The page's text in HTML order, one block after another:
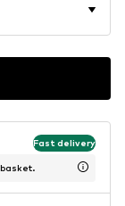
Fast delivery